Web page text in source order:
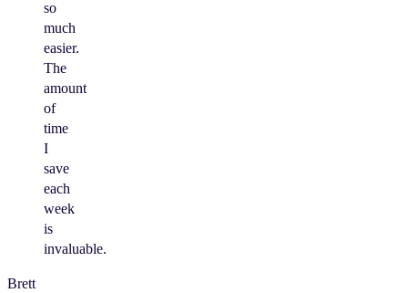
so
much
easier.
The
amount
of
time
I
save
each
week
is
invaluable.
Brett